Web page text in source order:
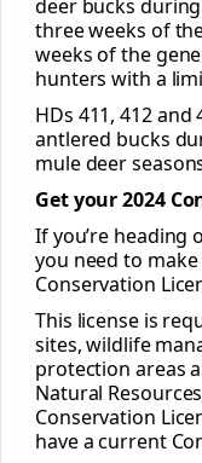
deer bucks
three weeks of
weeks of the
hunters with a
HDs 411, 412
antlered bucks
mule deer
Get your 2024
If you’re heading
you need to
Conservation
This license is
sites, wildlife
protection areas
Natural
Conservation
have a current